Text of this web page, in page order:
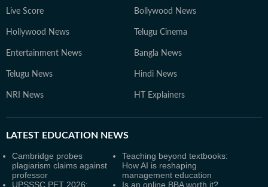
Live Score Bollywood News
Hollywood News Telugu Cinema
Entertainment News Bangla News
Telugu News Hindi News
NRI News HT Explainers
LATEST EDUCATION NEWS
Cambridge probes
plagiarism claims against
professor
Teaching beyond textbooks:
How AI is reshaping
management education
UPSSSC PET 2026:
Is an online BBA worth it?